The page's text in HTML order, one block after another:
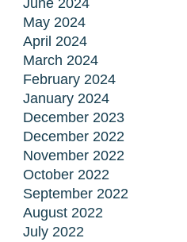
June 2024
May 2024
April 2024
March 2024
February 2024
January 2024
December 2023
December 2022
November 2022
October 2022
September 2022
August 2022
July 2022